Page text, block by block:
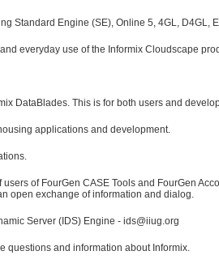
Standard Engine (SE), Online 5, 4GL, D4GL,
everyday use of the Informix Cloudscape
DataBlades. This is for both users and
applications and development.
of FourGen CASE Tools and FourGen
open exchange of information and dialog.
Server (IDS) Engine - ids@iiug.org
questions and information about Informix.